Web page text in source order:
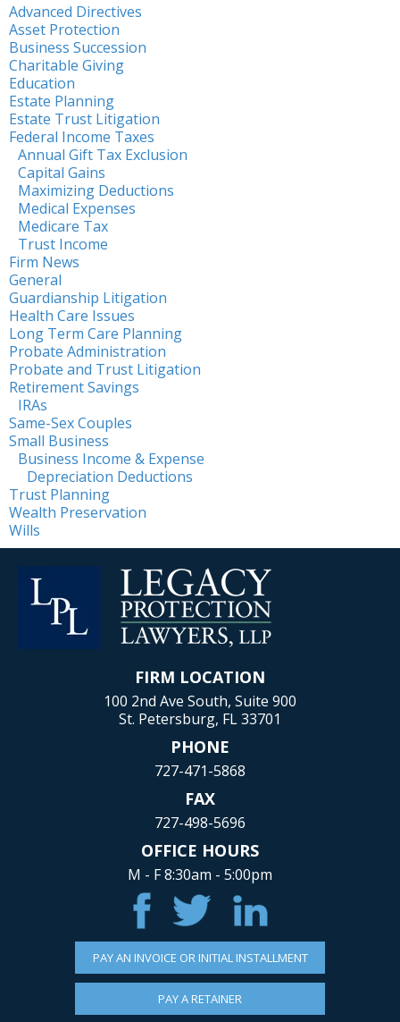
Advanced Directives
Asset Protection
Business Succession
Charitable Giving
Education
Estate Planning
Estate Trust Litigation
Federal Income Taxes
Annual Gift Tax Exclusion
Capital Gains
Maximizing Deductions
Medical Expenses
Medicare Tax
Trust Income
Firm News
General
Guardianship Litigation
Health Care Issues
Long Term Care Planning
Probate Administration
Probate and Trust Litigation
Retirement Savings
IRAs
Same-Sex Couples
Small Business
Business Income & Expense
Depreciation Deductions
Trust Planning
Wealth Preservation
Wills
FIRM LOCATION
100 2nd Ave South, Suite 900
St. Petersburg, FL 33701
PHONE
727-471-5868
FAX
727-498-5696
OFFICE HOURS
M - F 8:30am - 5:00pm
PAY AN INVOICE OR INITIAL INSTALLMENT
PAY A RETAINER